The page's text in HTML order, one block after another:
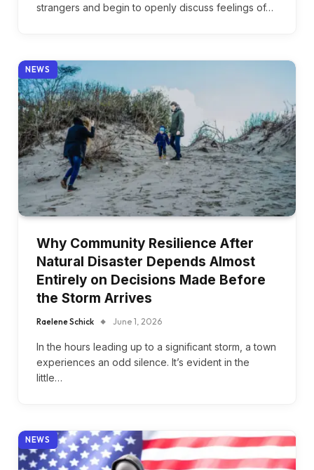
strangers and begin to openly discuss feelings of…
NEWS
Why Community Resilience After
Natural Disaster Depends Almost
Entirely on Decisions Made Before
the Storm Arrives
Raelene Schick June 1, 2026
In the hours leading up to a significant storm, a town
experiences an odd silence. It’s evident in the
little…
NEWS